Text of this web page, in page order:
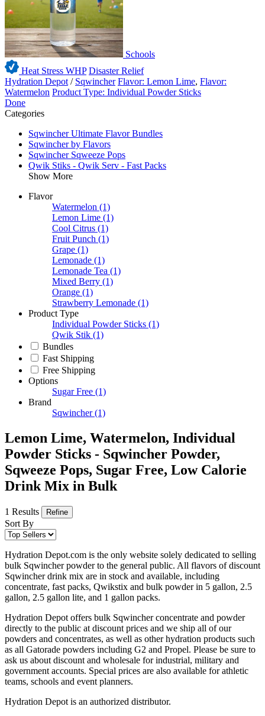
Schools
Heat Stress WHP Disaster Relief
Hydration Depot / Sqwincher Flavor: Lemon Lime, Flavor:
Watermelon Product Type: Individual Powder Sticks
Done
Categories
Sqwincher Ultimate Flavor Bundles
Sqwincher by Flavors
Sqwincher Sqweeze Pops
Qwik Stiks - Qwik Serv - Fast Packs
Show More
Flavor
Watermelon (1)
Lemon Lime (1)
Cool Citrus (1)
Fruit Punch (1)
Grape (1)
Lemonade (1)
Lemonade Tea (1)
Mixed Berry (1)
Orange (1)
Strawberry Lemonade (1)
Product Type
Individual Powder Sticks (1)
Qwik Stik (1)
Bundles
Fast Shipping
Free Shipping
Options
Sugar Free (1)
Brand
Sqwincher (1)
Lemon Lime, Watermelon, Individual
Powder Sticks - Sqwincher Powder,
Sqweeze Pops, Sugar Free, Low Calorie
Drink Mix in Bulk
1 Results Refine
Sort By
Hydration Depot.com is the only website solely dedicated to selling
bulk Sqwincher powder to the general public. All flavors of discount
Sqwincher drink mix are in stock and available, including
concentrate, fast packs, Qwikstix and bulk powder in 5 gallon, 2.5
gallon, 2.5 gallon lite, and 1 gallon packs.
Hydration Depot offers bulk Sqwincher concentrate and powder
directly to the public at discount prices and we ship all of our
powders and concentrates, as well as other hydration products such
as all Gatorade powders including G2 and Propel. Please be sure to
ask us about discount and wholesale for industrial, military and
government accounts. Special prices are also available for athletic
teams, schools and event planners.
Hydration Depot is an authorized distributor.